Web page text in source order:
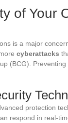
of Your
is a major
cyberattacks
(BCG). Preventing
protection
respond in real-